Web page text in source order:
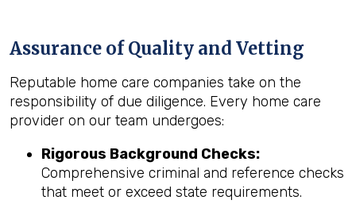
Assurance of Quality and Vetting
Reputable home care companies take on the
responsibility of due diligence. Every home care
provider on our team undergoes:
Rigorous Background Checks:
Comprehensive criminal and reference checks
that meet or exceed state requirements.